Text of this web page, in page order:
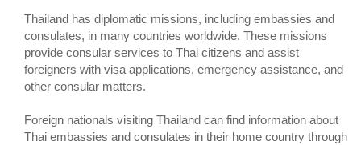
Thailand has diplomatic missions, including embassies and
consulates, in many countries worldwide. These missions
provide consular services to Thai citizens and assist
foreigners with visa applications, emergency assistance, and
other consular matters.
Foreign nationals visiting Thailand can find information about
Thai embassies and consulates in their home country through